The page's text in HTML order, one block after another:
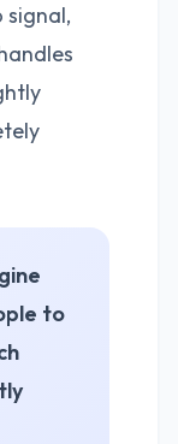
signal,
to